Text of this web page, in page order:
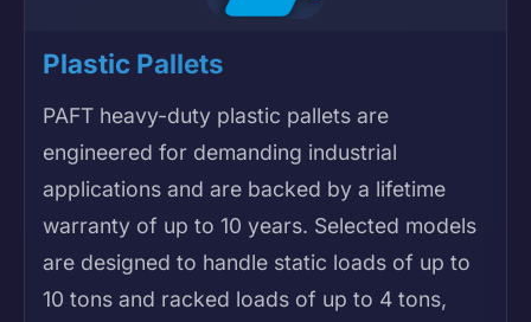
Plastic Pallets
PAFT heavy-duty plastic pallets are
engineered for demanding industrial
applications and are backed by a lifetime
warranty of up to 10 years. Selected models
are designed to handle static loads of up to
10 tons and racked loads of up to 4 tons,